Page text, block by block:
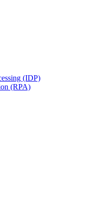
(IDP)
(RPA)